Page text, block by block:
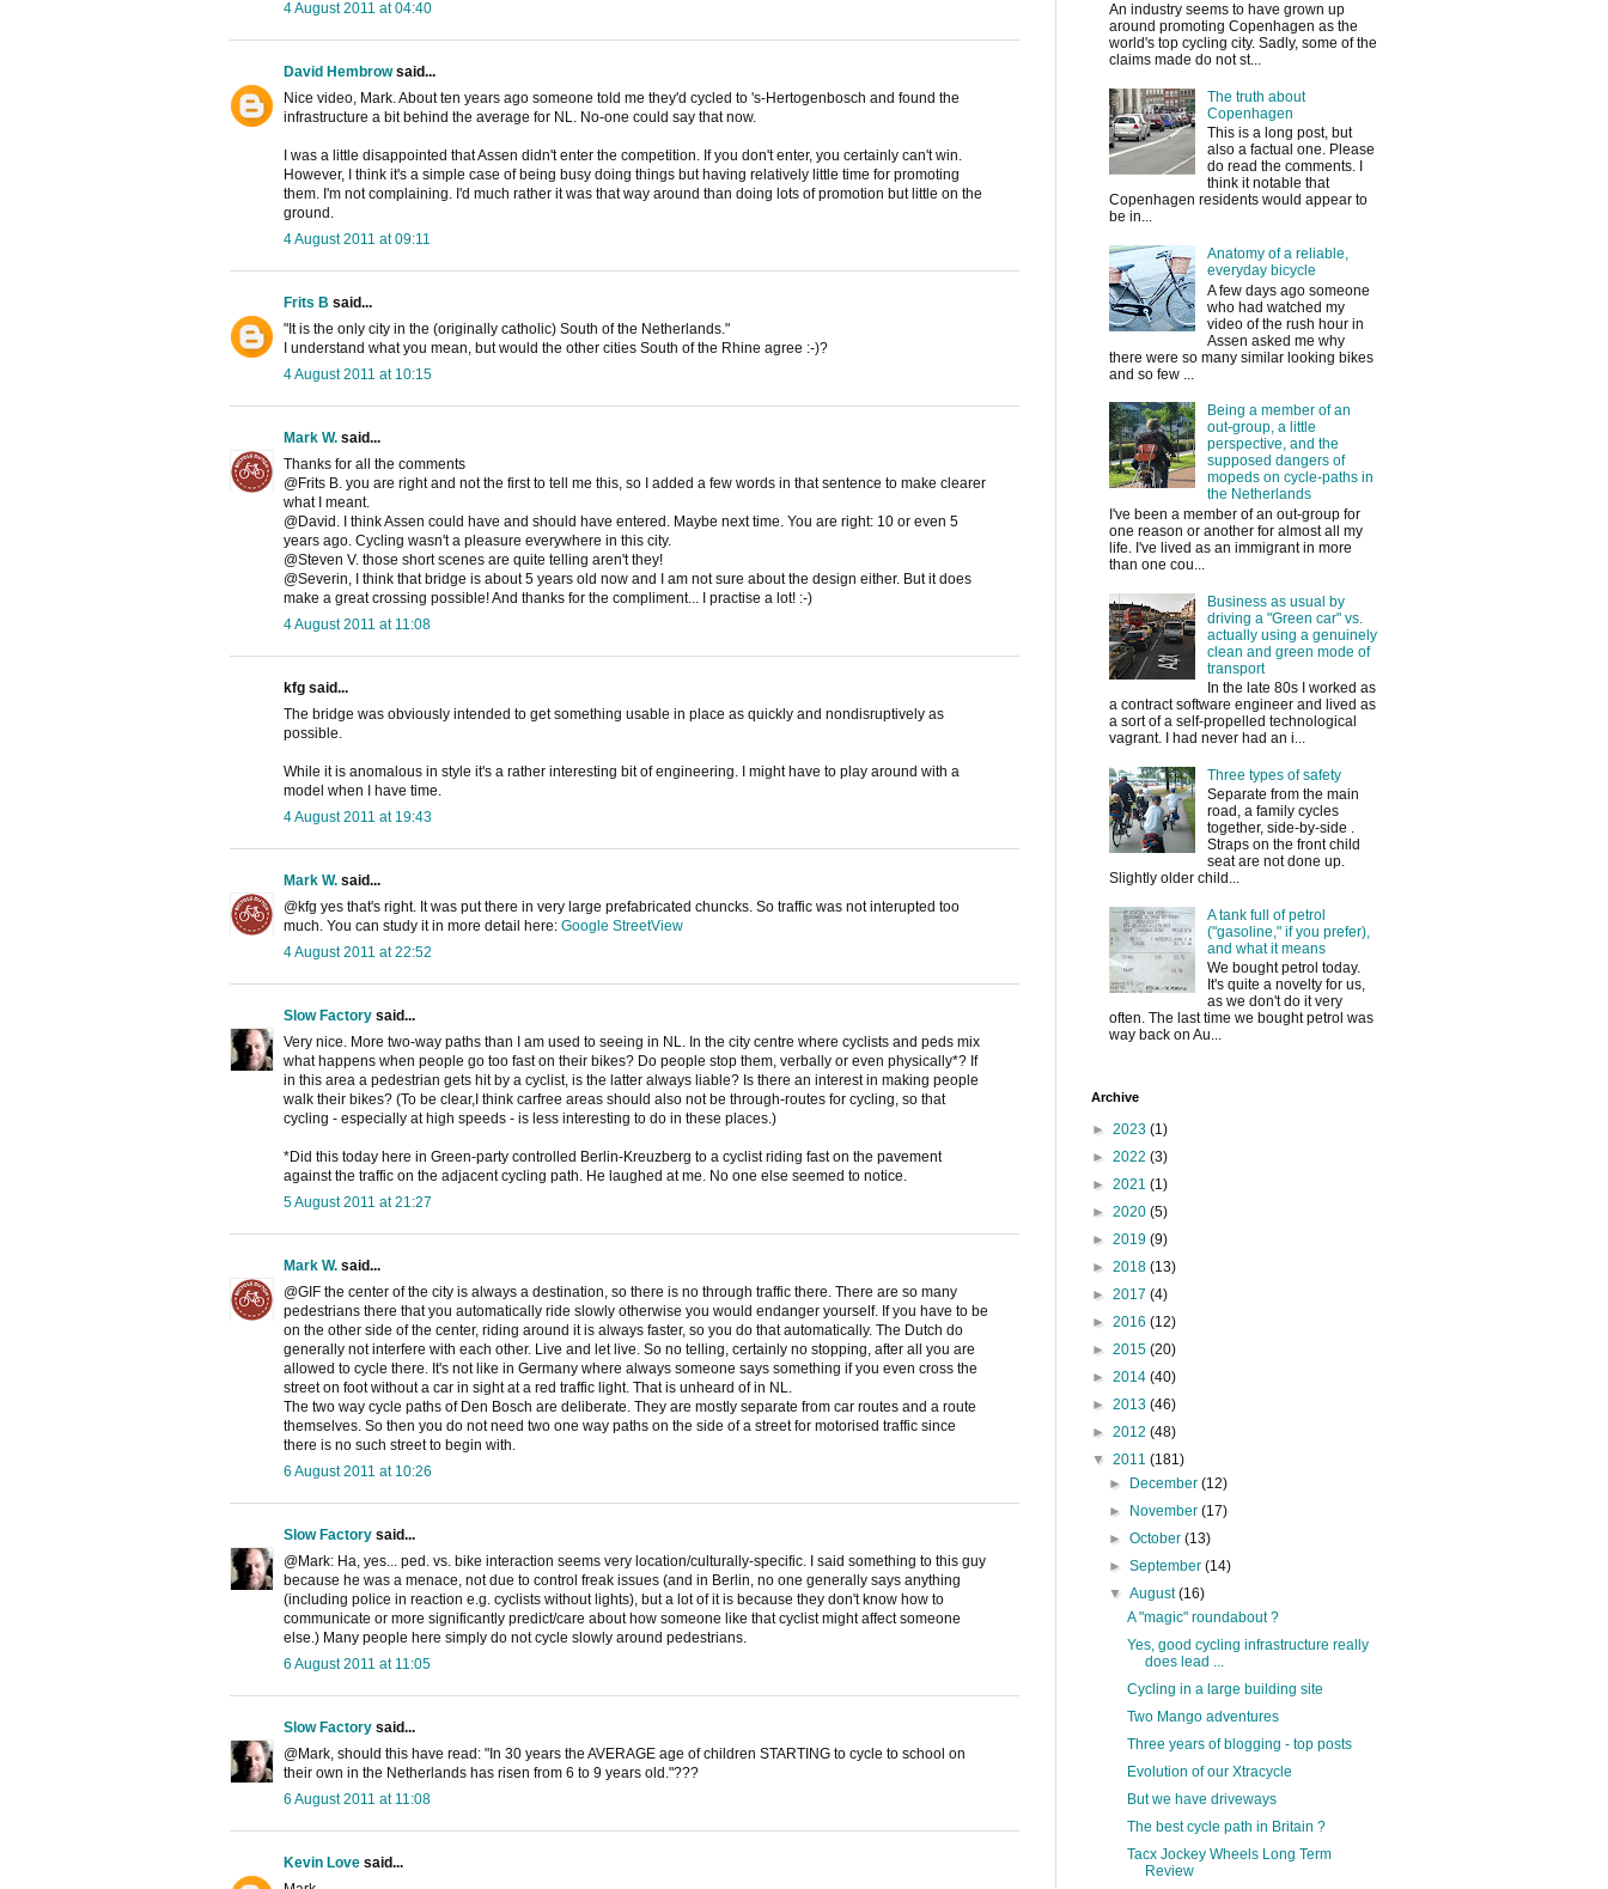
4 August 2011 at 04:40
David Hembrowsaid...
Nice video, Mark. About ten years ago someone told me they'd cycled to 's-Hertogenbosch and found the
infrastructure a bit behind the average for NL. No-one could say that now.
I was a little disappointed that Assen didn't enter the competition. If you don't enter, you certainly can't win.
However, I think it's a simple case of being busy doing things but having relatively little time for promoting
them. I'm not complaining. I'd much rather it was that way around than doing lots of promotion but little on the
ground.
4 August 2011 at 09:11
Frits B said...
"It is the only city in the (originally catholic) South of the Netherlands."
I understand what you mean, but would the other cities South of the Rhine agree :-)?
4 August 2011 at 10:15
Mark W. said...
Thanks for all the comments
@Frits B. you are right and not the first to tell me this, so I added a few words in that sentence to make clearer
what I meant.
@David. I think Assen could have and should have entered. Maybe next time. You are right: 10 or even 5
years ago. Cycling wasn't a pleasure everywhere in this city.
@Steven V. those short scenes are quite telling aren't they!
@Severin, I think that bridge is about 5 years old now and I am not sure about the design either. But it does
make a great crossing possible! And thanks for the compliment... I practise a lot! :-)
4 August 2011 at 11:08
kfg said...
The bridge was obviously intended to get something usable in place as quickly and nondisruptively as
possible.
While it is anomalous in style it's a rather interesting bit of engineering. I might have to play around with a
model when I have time.
4 August 2011 at 19:43
Mark W. said...
@kfg yes that's right. It was put there in very large prefabricated chuncks. So traffic was not interupted too
much. You can study it in more detail here: Google StreetView
4 August 2011 at 22:52
Slow Factory said...
Very nice. More two-way paths than I am used to seeing in NL. In the city centre where cyclists and peds mix
what happens when people go too fast on their bikes? Do people stop them, verbally or even physically*? If
in this area a pedestrian gets hit by a cyclist, is the latter always liable? Is there an interest in making people
walk their bikes? (To be clear,I think carfree areas should also not be through-routes for cycling, so that
cycling - especially at high speeds - is less interesting to do in these places.)
*Did this today here in Green-party controlled Berlin-Kreuzberg to a cyclist riding fast on the pavement
against the traffic on the adjacent cycling path. He laughed at me. No one else seemed to notice.
5 August 2011 at 21:27
Mark W. said...
@GIF the center of the city is always a destination, so there is no through traffic there. There are so many
pedestrians there that you automatically ride slowly otherwise you would endanger yourself. If you have to be
on the other side of the center, riding around it is always faster, so you do that automatically. The Dutch do
generally not interfere with each other. Live and let live. So no telling, certainly no stopping, after all you are
allowed to cycle there. It's not like in Germany where always someone says something if you even cross the
street on foot without a car in sight at a red traffic light. That is unheard of in NL.
The two way cycle paths of Den Bosch are deliberate. They are mostly separate from car routes and a route
themselves. So then you do not need two one way paths on the side of a street for motorised traffic since
there is no such street to begin with.
6 August 2011 at 10:26
Slow Factory said...
@Mark: Ha, yes... ped. vs. bike interaction seems very location/culturally-specific. I said something to this guy
because he was a menace, not due to control freak issues (and in Berlin, no one generally says anything
(including police in reaction e.g. cyclists without lights), but a lot of it is because they don't know how to
communicate or more significantly predict/care about how someone like that cyclist might affect someone
else.) Many people here simply do not cycle slowly around pedestrians.
6 August 2011 at 11:05
Slow Factory said...
@Mark, should this have read: "In 30 years the AVERAGE age of children STARTING to cycle to school on
their own in the Netherlands has risen from 6 to 9 years old."???
6 August 2011 at 11:08
Kevin Love said...
An industry seems to have grown up
around promoting Copenhagen as the
world's top cycling city. Sadly, some of the
claims made do not st...
The truth about
Copenhagen
This is a long post, but
also a factual one. Please
do read the comments. I
think it notable that
Copenhagen residents would appear to
be in...
Anatomy of a reliable,
everyday bicycle
A few days ago someone
who had watched my
video of the rush hour in
Assen asked me why
there were so many similar looking bikes
and so few ...
Being a member of an
out-group, a little
perspective, and the
supposed dangers of
mopeds on cycle-paths in
the Netherlands
I've been a member of an out-group for
one reason or another for almost all my
life. I've lived as an immigrant in more
than one cou...
Business as usual by
driving a "Green car" vs.
actually using a genuinely
clean and green mode of
transport
In the late 80s I worked as
a contract software engineer and lived as
a sort of a self-propelled technological
vagrant. I had never had an i...
Three types of safety
Separate from the main
road, a family cycles
together, side-by-side .
Straps on the front child
seat are not done up.
Slightly older child...
A tank full of petrol
("gasoline," if you prefer),
and what it means
We bought petrol today.
It's quite a novelty for us,
as we don't do it very
often. The last time we bought petrol was
way back on Au...
Archive
► 2023 (1)
► 2022 (3)
► 2021 (1)
► 2020 (5)
► 2019 (9)
► 2018 (13)
► 2017 (4)
► 2016 (12)
► 2015 (20)
► 2014 (40)
► 2013 (46)
► 2012 (48)
▼ 2011 (181)
► December(12)
► November(17)
►October(13)
►September(14)
▼August(16)
A "magic" roundabout ?
Yes, good cycling infrastructure really
does lead ...
Cycling in a large building site
Two Mango adventures
Three years of blogging - top posts
Evolution of our Xtracycle
But we have driveways
The best cycle path in Britain ?
Tacx Jockey Wheels Long Term
Review